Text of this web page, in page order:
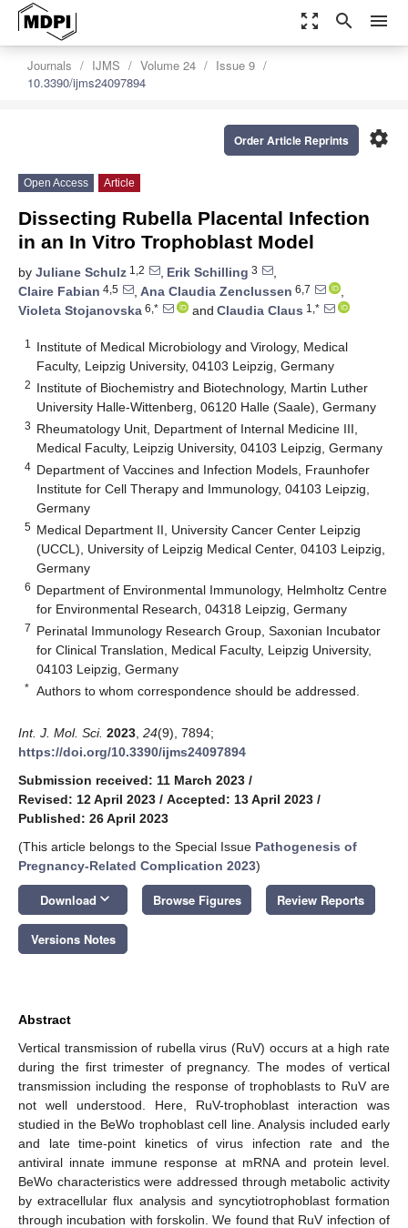
zoom_out_map search menu
Journals IJMS Volume 24
Issue 9
10.3390/ijms24097894
settings
Order Article Reprints
Open Access Article
Dissecting Rubella Placental Infection
in an In Vitro Trophoblast Model
by Juliane Schulz 1,2 , Erik Schilling 3
,
Claire Fabian 4,5 , Ana Claudia Zenclussen 6,7
,
Violeta Stojanovska 6,* and Claudia Claus 1,*
1
Institute of Medical Microbiology and Virology, Medical
Faculty, Leipzig University, 04103 Leipzig, Germany
2 Institute of Biochemistry and Biotechnology, Martin Luther
University Halle-Wittenberg, 06120 Halle (Saale), Germany
3 Rheumatology Unit, Department of Internal Medicine III,
Medical Faculty, Leipzig University, 04103 Leipzig, Germany
4 Department of Vaccines and Infection Models, Fraunhofer
Institute for Cell Therapy and Immunology, 04103 Leipzig,
Germany
5 Medical Department II, University Cancer Center Leipzig
(UCCL), University of Leipzig Medical Center, 04103 Leipzig,
Germany
6 Department of Environmental Immunology, Helmholtz Centre
for Environmental Research, 04318 Leipzig, Germany
7 Perinatal Immunology Research Group, Saxonian Incubator
for Clinical Translation, Medical Faculty, Leipzig University,
04103 Leipzig, Germany
* Authors to whom correspondence should be addressed.
Int. J. Mol. Sci. 2023 24(9), 7894;
https://doi.org/10.3390/ijms24097894
Submission received: 11 March 2023 /
Revised: 12 April 2023 / Accepted: 13 April 2023 /
Published: 26 April 2023
(This article belongs to the Special Issue Pathogenesis of
Pregnancy-Related Complication 2023)
Download keyboard_arrow_down Browse Figures Review Reports
Versions Notes
Abstract
Vertical transmission of rubella virus (RuV) occurs at a high rate
during the first trimester of pregnancy. The modes of vertical
transmission including the response of trophoblasts to RuV are
not well understood. Here, RuV-trophoblast interaction was
studied in the BeWo trophoblast cell line. Analysis included early
and late time-point kinetics of virus infection rate and the
antiviral innate immune response at mRNA and protein level.
BeWo characteristics were addressed through metabolic activity
by extracellular flux analysis and syncytiotrophoblast formation
through incubation with forskolin. We found that RuV infection of